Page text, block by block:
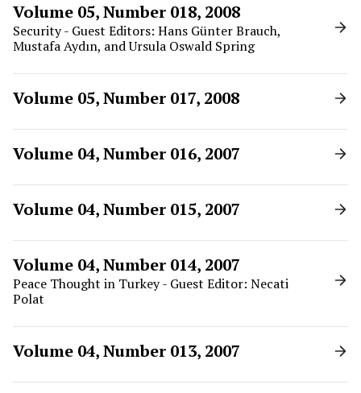
Volume 05, Number 018, 2008
Security - Guest Editors: Hans Günter Brauch,
Mustafa Aydın, and Ursula Oswald Spring
Volume 05, Number 017, 2008
Volume 04, Number 016, 2007
Volume 04, Number 015, 2007
Volume 04, Number 014, 2007
Peace Thought in Turkey - Guest Editor: Necati
Polat
Volume 04, Number 013, 2007